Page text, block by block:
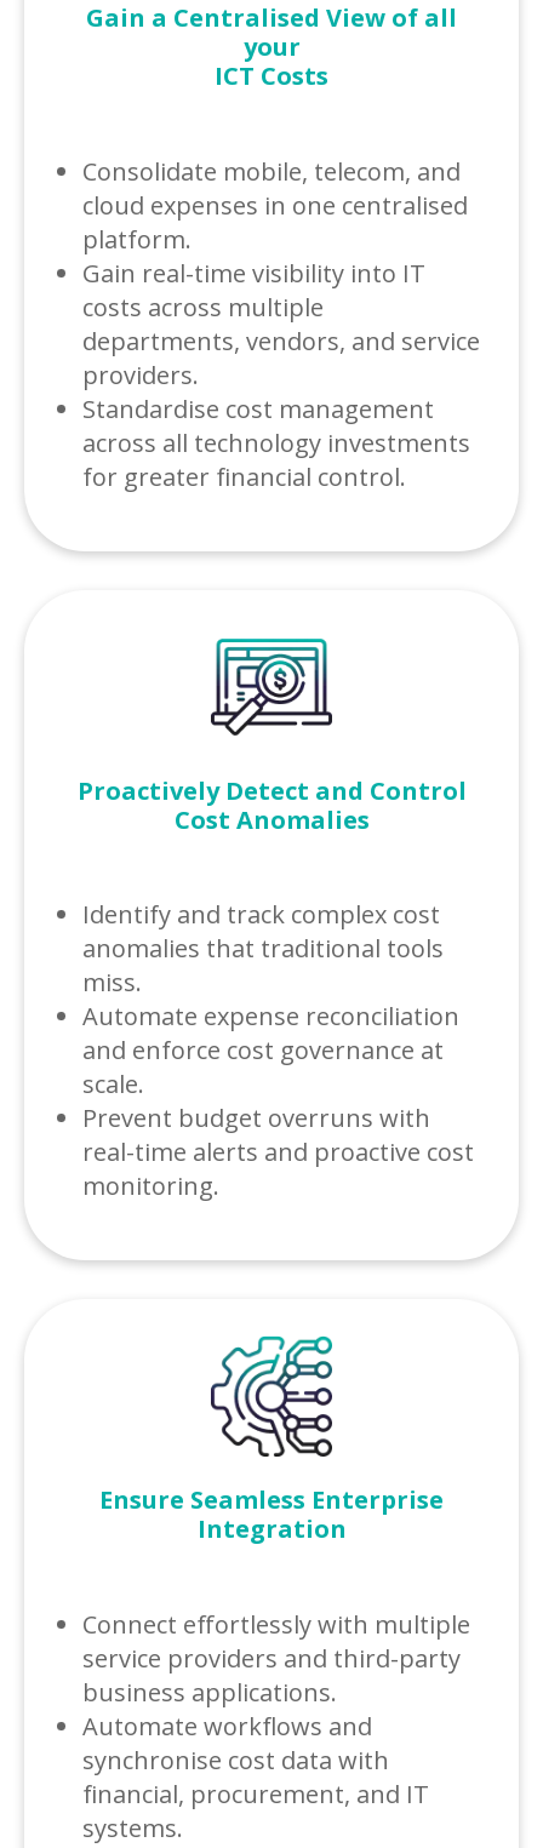
Gain a Centralised View of all
your
ICT Costs
Consolidate mobile, telecom, and
cloud expenses in one centralised
platform.
Gain real-time visibility into IT
costs across multiple
departments, vendors, and service
providers.
Standardise cost management
across all technology investments
for greater financial control.
Proactively Detect and Control
Cost Anomalies
Identify and track complex cost
anomalies that traditional tools
miss.
Automate expense reconciliation
and enforce cost governance at
scale.
Prevent budget overruns with
real-time alerts and proactive cost
monitoring.
Ensure Seamless Enterprise
Integration
Connect effortlessly with multiple
service providers and third-party
business applications.
Automate workflows and
synchronise cost data with
financial, procurement, and IT
systems.